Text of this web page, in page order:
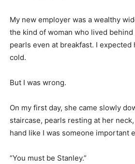
My new employer was a wealthy
the kind of woman who lived
pearls even at breakfast. I expected
cold.
But I was wrong.
On my first day, she came slowly
staircase, pearls resting at her
hand like I was someone important
“You must be Stanley.”